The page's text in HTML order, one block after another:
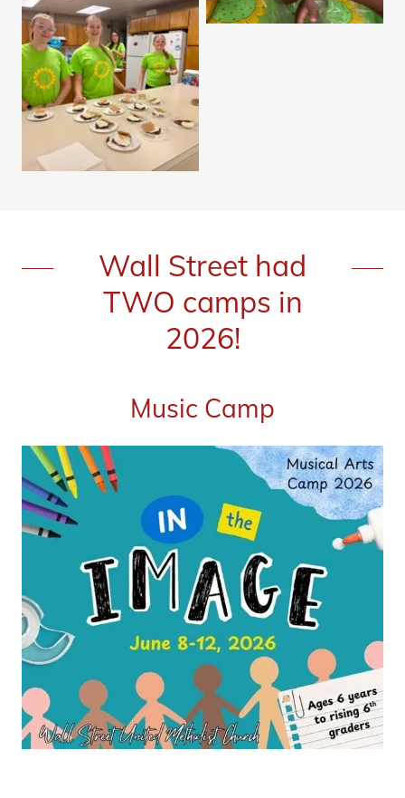
Wall Street had
TWO camps in
2026!
Music Camp